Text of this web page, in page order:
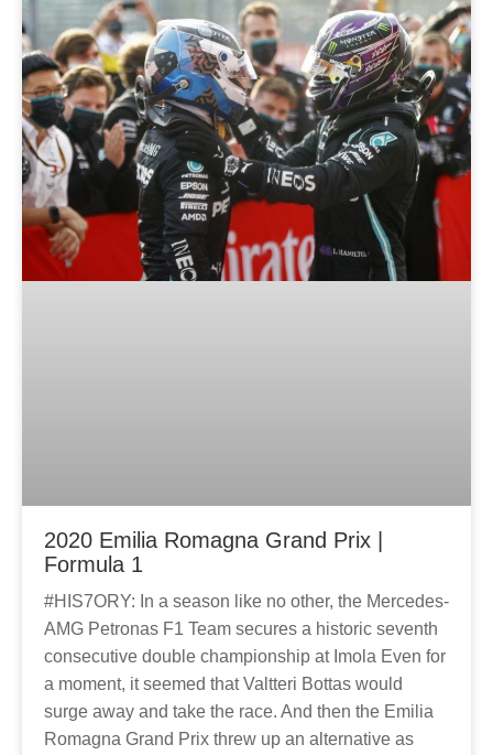
2020 Emilia Romagna Grand Prix |
Formula 1
#HIS7ORY: In a season like no other, the Mercedes-
AMG Petronas F1 Team secures a historic seventh
consecutive double championship at Imola Even for
a moment, it seemed that Valtteri Bottas would
surge away and take the race. And then the Emilia
Romagna Grand Prix threw up an alternative as